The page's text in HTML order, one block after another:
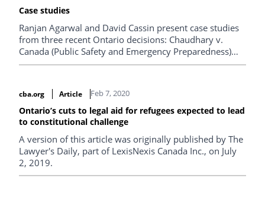
Case studies
Ranjan Agarwal and David Cassin present case studies
from three recent Ontario decisions: Chaudhary v.
Canada (Public Safety and Emergency Preparedness)
from the Ontario Court of Appeal; and R v. Vu and
Superior Court.
cba.org Article Feb 7, 2020
Ontario’s cuts to legal aid for refugees expected to lead
to constitutional challenge
A version of this article was originally published by The
Lawyer's Daily, part of LexisNexis Canada Inc., on July
2, 2019.